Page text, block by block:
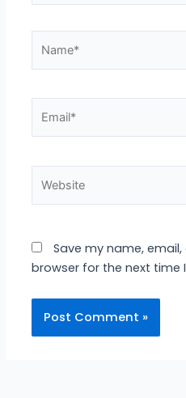
Save my name,
browser for the next time